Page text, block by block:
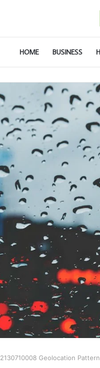
HOME BUSINESS
2130710008 Geolocation